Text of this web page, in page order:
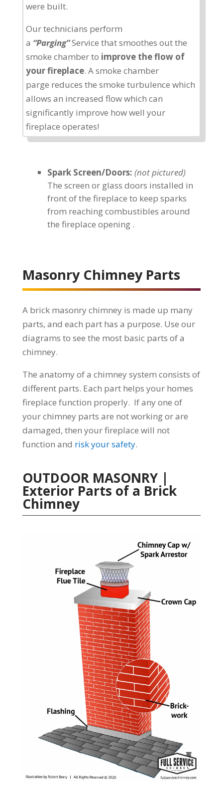
were built.
Our technicians perform
a “Parging”Service that smoothes out the
smoke chamber to improve the flow of
your fireplace. A smoke chamber
parge reduces the smoke turbulence which
allows an increased flow which can
significantly improve how well your
fireplace operates!
Spark Screen/Doors: (not pictured)
The screen or glass doors installed in
front of the fireplace to keep sparks
from reaching combustibles around
the fireplace opening .
Masonry Chimney Parts
A brick masonry chimney is made up many
parts, and each part has a purpose. Use our
diagrams to see the most basic parts of a
chimney.
The anatomy of a chimney system consists of
different parts. Each part helps your homes
fireplace function properly. If any one of
your chimney parts are not working or are
damaged, then your fireplace will not
function and risk your safety.
OUTDOOR MASONRY |
Exterior Parts of a Brick
Chimney